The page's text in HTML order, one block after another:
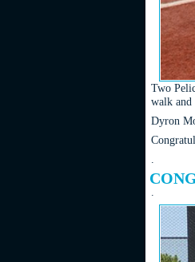
Two
walk
Dyron
.
.